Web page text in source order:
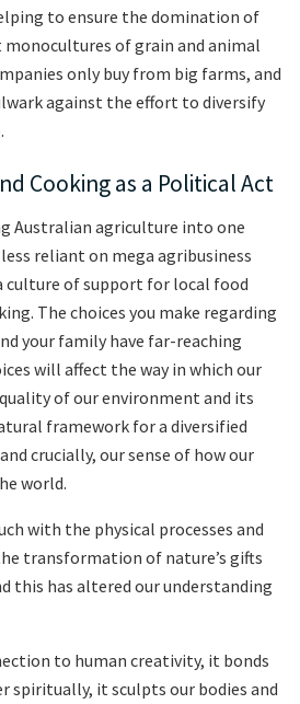
to ensure the domination of
of grain and animal
only buy from big farms, and
against the effort to diversify
Cooking as a Political Act
Australian agriculture into one
reliant on mega agribusiness
culture of support for local food
The choices you make regarding
your family have far-reaching
will affect the way in which our
of our environment and its
framework for a diversified
crucially, our sense of how our
world.
with the physical processes and
transformation of nature’s gifts
this has altered our understanding
to human creativity, it bonds
it sculpts our bodies and